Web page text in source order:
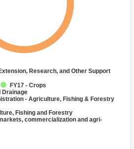
Research, and Other Support
FY17 - Crops
Drainage
- Agriculture, Fishing & Forestry
Fishing and Forestry
commercialization and agri-